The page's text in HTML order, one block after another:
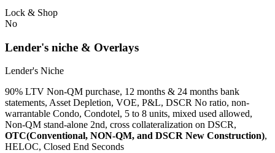
Lock & Shop
No
Lender's niche & Overlays
Lender's Niche
90% LTV Non-QM purchase, 12 months & 24 months bank
statements, Asset Depletion, VOE, P&L, DSCR No ratio, non-
warrantable Condo, Condotel, 5 to 8 units, mixed used allowed,
Non-QM stand-alone 2nd, cross collateralization on DSCR,
OTC(Conventional, NON-QM, and DSCR New Construction),
HELOC, Closed End Seconds